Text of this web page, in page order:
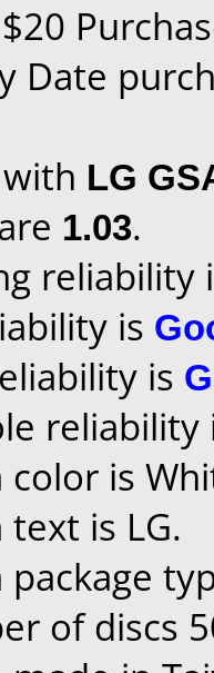
Date
LG
1.03.
reliability
is
is
color is
text is LG.
package
of discs